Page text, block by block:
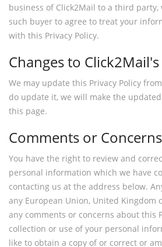
business of Click2Mail to a third
such buyer to agree to treat your
with this Privacy Policy.
Changes to
We may update this Privacy Policy
do update it, we will make the
this page.
Comments or Concerns
You have the right to review and
personal information which we have
contacting us at the address below.
any European Union, United Kingdom
any comments or concerns about this
collection or use of your personal
like to obtain a copy of or correct or